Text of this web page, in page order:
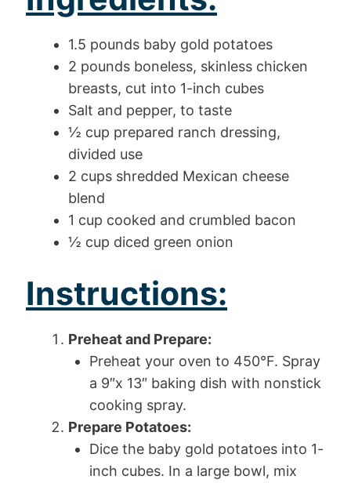
1.5 pounds baby gold potatoes
2 pounds boneless, skinless chicken
breasts, cut into 1-inch cubes
Salt and pepper, to taste
½ cup prepared ranch dressing,
divided use
2 cups shredded Mexican cheese
blend
1 cup cooked and crumbled bacon
½ cup diced green onion
Instructions:
Preheat and Prepare:
Preheat your oven to 450°F. Spray
a 9″x 13″ baking dish with nonstick
cooking spray.
Prepare Potatoes:
Dice the baby gold potatoes into 1-
inch cubes. In a large bowl, mix